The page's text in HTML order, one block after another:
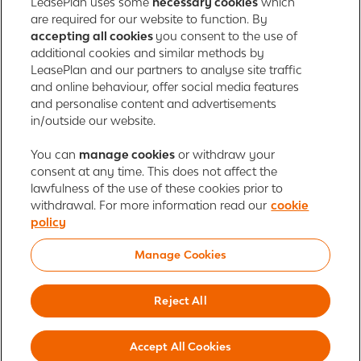
165 Bath Road
Slough, Berkshire
SL1 4AA
United Kingdom
Authorised and regulated by the Financial Conduct Authority,
number 312989
Cookie policy Global Privacy Statement
Personal data rights
Gender Pay Gap Report
Motor Finance Commissions
Legal Terms and Conditions
Modern Slavery Statement
Terms of Use
Ayvens corporate
Responsible disclosure
Whistleblowing
© 2026 ALD Automotive | LeasePlan is a leading global sustainable mobility
player providing full-service leasing, flexible subscription services, fleet
management services and multi-mobility solutions. With coverage in 44
countries, ALD Automotive | LeasePlan is leveraging its unique position to
lead the way to net zero and shape the digital transformation of the
are required for our website to function. By
accepting all cookies you consent to the use of
additional cookies and similar methods by
LeasePlan and our partners to analyse site traffic
and online behaviour, offer social media features
and personalise content and advertisements
in/outside our website.
You can manage cookies or withdraw your
consent at any time. This does not affect the
lawfulness of the use of these cookies prior to
withdrawal. For more information read our cookie
policy
Manage Cookies
Reject All
Accept All Cookies